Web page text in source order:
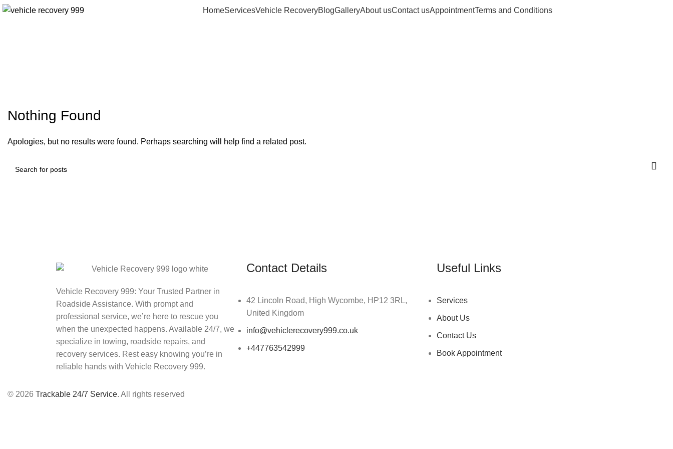
HomeServicesVehicle RecoveryBlogGalleryAbout usContact usAppointmentTerms and Conditions
Nothing Found
Apologies, but no results were found. Perhaps searching will help find a related post.
Vehicle Recovery 999: Your Trusted Partner in
Roadside Assistance. With prompt and
professional service, we’re here to rescue you
when the unexpected happens. Available 24/7, we
specialize in towing, roadside repairs, and
recovery services. Rest easy knowing you’re in
reliable hands with Vehicle Recovery 999.
Contact Details
42 Lincoln Road, High Wycombe, HP12 3RL,
United Kingdom
info@vehiclerecovery999.co.uk
+447763542999
Useful Links
Services
About Us
Contact Us
Book Appointment
© 2026 Trackable 24/7 Service. All rights reserved